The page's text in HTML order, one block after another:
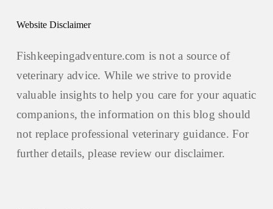
Website Disclaimer
Fishkeepingadventure.com is not a source of
veterinary advice. While we strive to provide
valuable insights to help you care for your aquatic
companions, the information on this blog should
not replace professional veterinary guidance. For
further details, please review our disclaimer.